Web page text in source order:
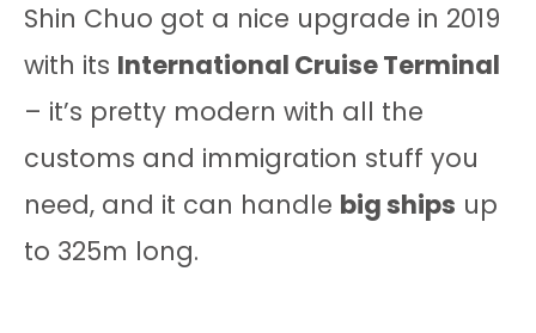
Shin Chuo got a nice upgrade in 2019
with its International Cruise Terminal
– it’s pretty modern with all the
customs and immigration stuff you
need, and it can handle big ships up
to 325m long.